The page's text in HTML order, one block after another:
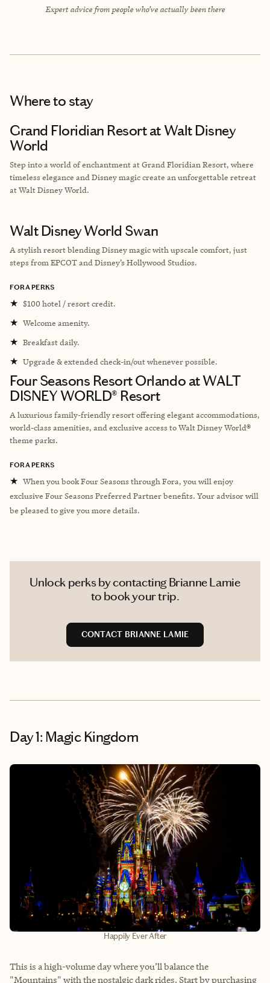
Expert advice from people who’ve actually been there
Where to stay
Grand Floridian Resort at Walt Disney
World
Step into a world of enchantment at Grand Floridian Resort, where
timeless elegance and Disney magic create an unforgettable retreat
at Walt Disney World.
Walt Disney World Swan
A stylish resort blending Disney magic with upscale comfort, just
steps from EPCOT and Disney’s Hollywood Studios.
FORA PERKS
★ $100 hotel / resort credit.
★ Welcome amenity.
★ Breakfast daily.
★ Upgrade & extended check-in/out whenever possible.
Four Seasons Resort Orlando at WALT
DISNEY WORLD® Resort
A luxurious family-friendly resort offering elegant accommodations,
world-class amenities, and exclusive access to Walt Disney World®
theme parks.
FORA PERKS
★ When you book Four Seasons through Fora, you will enjoy
exclusive Four Seasons Preferred Partner benefits. Your advisor will
be pleased to give you more details.
Unlock perks by contacting Brianne Lamie
to book your trip.
CONTACT BRIANNE LAMIE
Day 1: Magic Kingdom
Happily Ever After
This is a high-volume day where you’ll balance the
"Mountains" with the nostalgic dark rides. Start by purchasing